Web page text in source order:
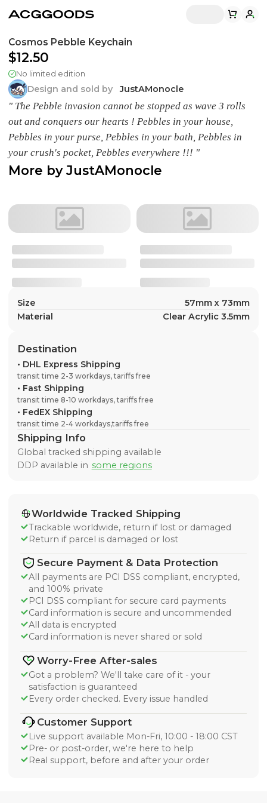
Cosmos Pebble Keychain
$12.50
No limited edition
Design and sold by JustAMonocle
" The Pebble invasion cannot be stopped as wave 3 rolls
out and conquers our hearts ! Pebbles in your house,
Pebbles in your purse, Pebbles in your bath, Pebbles in
your crush's pocket, Pebbles everywhere !!! "
More byJustAMonocle
Size
57mm x 73mm
Material
Clear Acrylic 3.5mm
Destination
• DHL Express Shipping
transit time 2-3 workdays, tariffs free
• Fast Shipping
transit time 8-10 workdays, tariffs free
• FedEX Shipping
transit time 2-4 workdays,tariffs free
Shipping Info
Global tracked shipping available
DDP available in some regions
Worldwide Tracked Shipping
Trackable worldwide, return if lost or damaged
Return if parcel is damaged or lost
Secure Payment & Data Protection
All payments are PCI DSS compliant, encrypted,
and 100% private
PCI DSS compliant for secure card payments
Card information is secure and uncommended
All data is encrypted
Card information is never shared or sold
Worry-Free After-sales
Got a problem? We'll take care of it - your
satisfaction is guaranteed
Every order checked. Every issue handled
Customer Support
Live support available Mon-Fri, 10:00 - 18:00 CST
Pre- or post-order, we're here to help
Real support, before and after your order